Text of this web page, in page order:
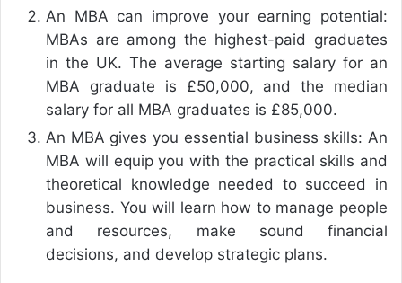
An MBA can improve your earning potential:
MBAs are among the highest-paid graduates
in the UK. The average starting salary for an
MBA graduate is £50,000, and the median
salary for all MBA graduates is £85,000.
An MBA gives you essential business skills: An
MBA will equip you with the practical skills and
theoretical knowledge needed to succeed in
business. You will learn how to manage people
and resources, make sound financial
decisions, and develop strategic plans.